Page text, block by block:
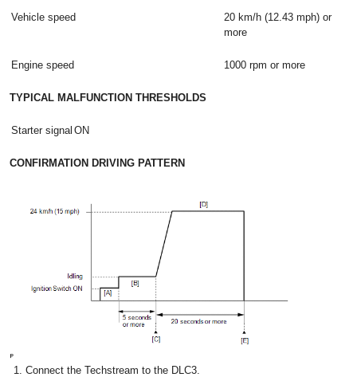
Vehicle speed
20 km/h (12.43 mph) or
more
Engine speed 1000 rpm or more
TYPICAL MALFUNCTION THRESHOLDS
Starter signal ON
CONFIRMATION DRIVING PATTERN
Connect the Techstream to the DLC3.